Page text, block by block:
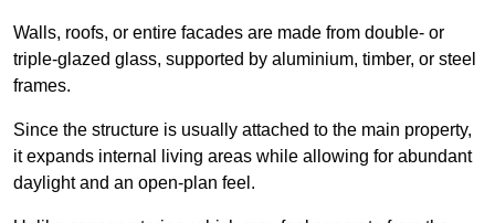
Walls, roofs, or entire facades are made from double- or
triple-glazed glass, supported by aluminium, timber, or steel
frames.
Since the structure is usually attached to the main property,
it expands internal living areas while allowing for abundant
daylight and an open-plan feel.